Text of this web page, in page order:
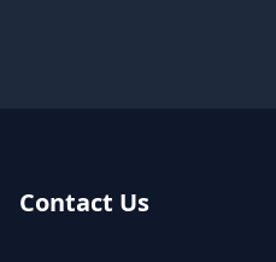
Contact Us